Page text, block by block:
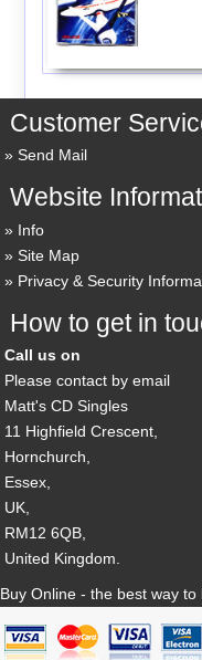
Customer
Send Mail
Website
Info
Site Map
Privacy & Security
How to get in
Call us on
Please contact by email
Matt's CD Singles
11 Highfield Crescent,
Hornchurch,
Essex,
UK,
RM12 6QB,
United Kingdom.
Buy Online - the best way to